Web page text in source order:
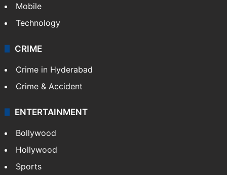
Mobile
Technology
CRIME
Crime in Hyderabad
Crime & Accident
ENTERTAINMENT
Bollywood
Hollywood
Sports